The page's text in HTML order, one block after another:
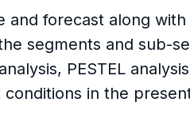
and forecast along
segments and sub-
PESTEL
in the